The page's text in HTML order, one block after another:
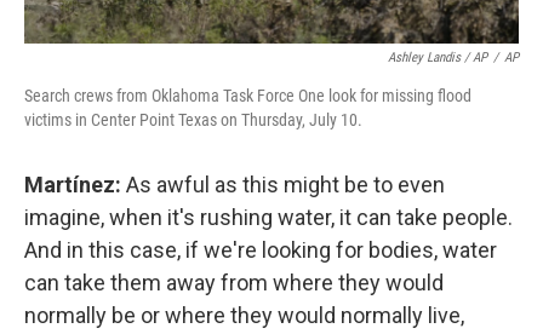
Ashley Landis / AP / AP
Search crews from Oklahoma Task Force One look for missing flood
victims in Center Point Texas on Thursday, July 10.
Martínez: As awful as this might be to even
imagine, when it's rushing water, it can take people.
And in this case, if we're looking for bodies, water
can take them away from where they would
normally be or where they would normally live,